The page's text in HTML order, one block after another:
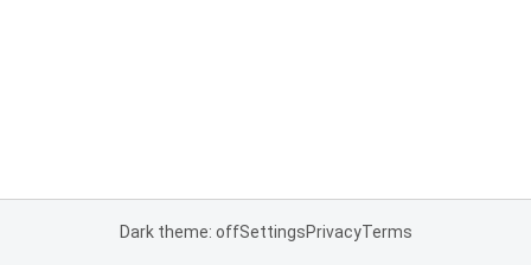
Dark theme: offSettingsPrivacyTerms